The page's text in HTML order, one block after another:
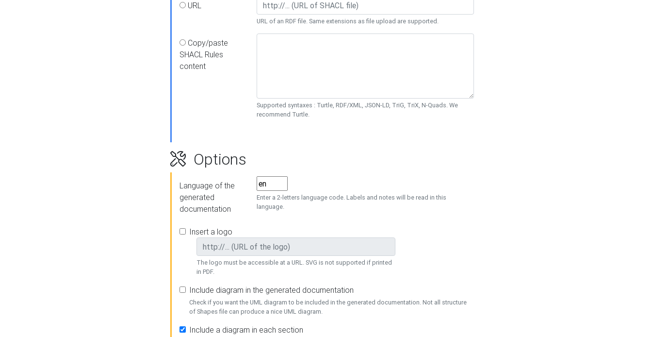
URL
URL of an RDF file. Same extensions as file upload are supported.
Copy/paste
SHACL Rules
content
Supported syntaxes : Turtle, RDF/XML, JSON-LD, TriG, TriX, N-Quads. We
recommend Turtle.
Options
Language of the
generated
documentation
Enter a 2-letters language code. Labels and notes will be read in this
language.
Insert a logo
The logo must be accessible at a URL. SVG is not supported if printed
in PDF.
Include diagram in the generated documentation
Check if you want the UML diagram to be included in the generated documentation. Not all structure
of Shapes file can produce a nice UML diagram.
Include a diagram in each section